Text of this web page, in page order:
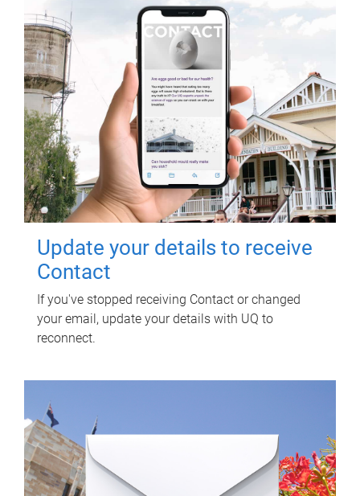
Update your details to receive
Contact
If you've stopped receiving Contact or changed
your email, update your details with UQ to
reconnect.